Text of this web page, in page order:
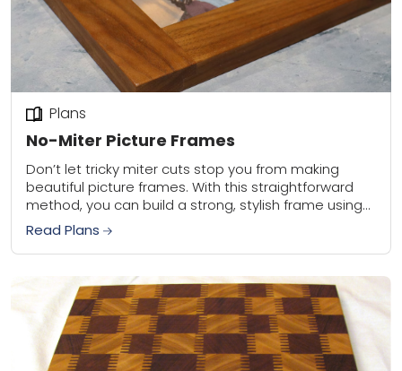
No-Miter Picture Frames
Plans
Don’t let tricky miter cuts stop you from making
beautiful picture frames. With this straightforward
method, you can build a strong, stylish frame using
your router table or table saw—no...
Read Plans